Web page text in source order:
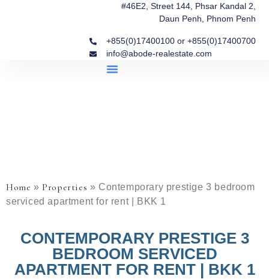
#46E2, Street 144, Phsar Kandal 2,
Daun Penh, Phnom Penh
+855(0)17400100 or +855(0)17400700
info@abode-realestate.com
Home »Properties » Contemporary prestige 3 bedroom
serviced apartment for rent | BKK 1
CONTEMPORARY PRESTIGE 3
BEDROOM SERVICED
APARTMENT FOR RENT | BKK 1